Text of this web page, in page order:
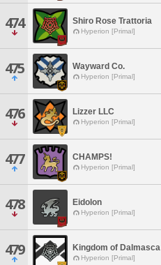
474 Shiro Rose Trattoria
Hyperion [Primal]
475 Wayward Co.
Hyperion [Primal]
476 Lizzer LLC
Hyperion [Primal]
477 CHAMPS!
Hyperion [Primal]
478 Eidolon
Hyperion [Primal]
479 Kingdom of Dalmasca
Hyperion [Primal]